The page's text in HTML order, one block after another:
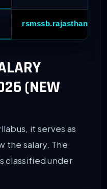
(NEW
it serves as
the salary. The
classified under